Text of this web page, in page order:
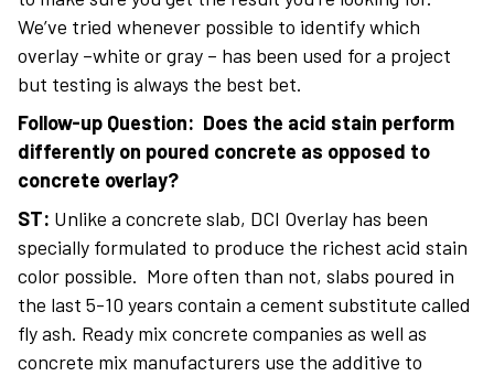
We’ve tried whenever possible to identify which
overlay –white or gray – has been used for a project
but testing is always the best bet.
Follow-up Question: Does the acid stain perform
differently on poured concrete as opposed to
concrete overlay?
ST: Unlike a concrete slab, DCI Overlay has been
specially formulated to produce the richest acid stain
color possible. More often than not, slabs poured in
the last 5-10 years contain a cement substitute called
fly ash. Ready mix concrete companies as well as
concrete mix manufacturers use the additive to